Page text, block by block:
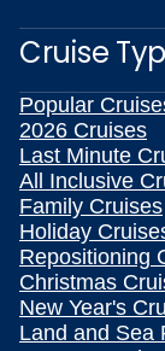
Cruise
Popular
2026 Cruises
Last Minute
All Inclusive
Family Cruises
Holiday
Repositioning
Christmas
New Year's
Land and Sea